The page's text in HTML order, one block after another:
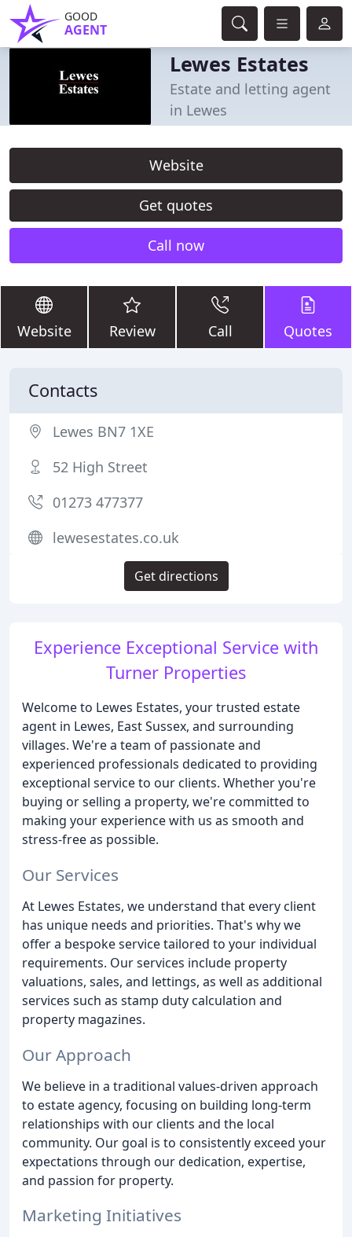
GOOD
AGENT
Lewes Estates
Estate and letting agent
in Lewes
Website
Get quotes
Call now
Website Review Call Quotes
Experience Exceptional Service with
Turner Properties
Welcome to Lewes Estates, your trusted estate
agent in Lewes, East Sussex, and surrounding
villages. We're a team of passionate and
experienced professionals dedicated to providing
exceptional service to our clients. Whether you're
buying or selling a property, we're committed to
making your experience with us as smooth and
stress-free as possible.
Our Services
At Lewes Estates, we understand that every client
has unique needs and priorities. That's why we
offer a bespoke service tailored to your individual
requirements. Our services include property
valuations, sales, and lettings, as well as additional
services such as stamp duty calculation and
property magazines.
Our Approach
We believe in a traditional values-driven approach
to estate agency, focusing on building long-term
relationships with our clients and the local
community. Our goal is to consistently exceed your
expectations through our dedication, expertise,
and passion for property.
Marketing Initiatives
Contacts
Lewes BN7 1XE
52 High Street
01273 477377
lewesestates.co.uk
Get directions